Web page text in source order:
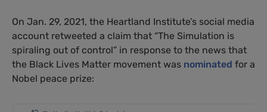
On Jan. 29, 2021, the Heartland Institute’s social media
account retweeted a claim that “The Simulation is
spiraling out of control” in response to the news that
the Black Lives Matter movement was nominated for a
Nobel peace prize: